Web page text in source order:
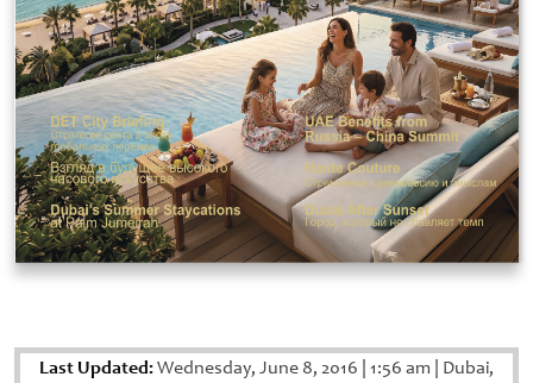
Last Updated:Wednesday, June 8, 2016 1:56 am Dubai,